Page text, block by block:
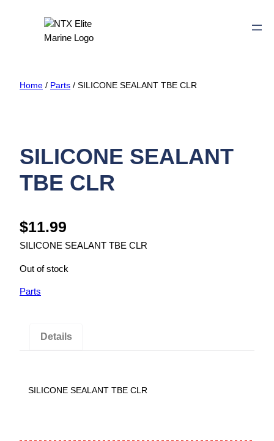
Home / Parts / SILICONE SEALANT TBE CLR
SILICONE SEALANT
TBE CLR
$11.99
SILICONE SEALANT TBE CLR
Out of stock
Parts
Details
SILICONE SEALANT TBE CLR